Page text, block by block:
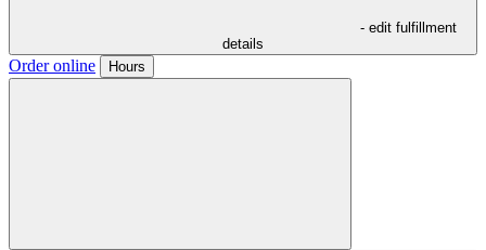
- edit fulfillment
details
Order online Hours